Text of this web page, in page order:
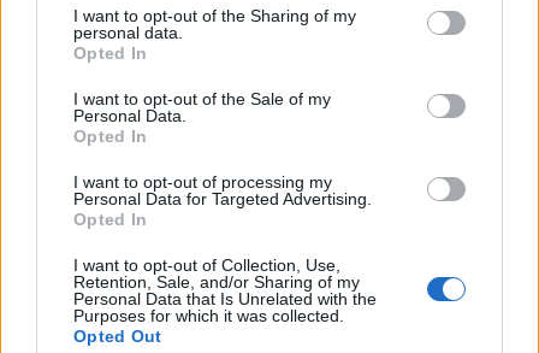
I want to opt-out of the Sharing of my
personal data.
Opted In
I want to opt-out of the Sale of my
Personal Data.
Opted In
I want to opt-out of processing my
Personal Data for Targeted Advertising.
Opted In
I want to opt-out of Collection, Use,
Retention, Sale, and/or Sharing of my
Personal Data that Is Unrelated with the
Purposes for which it was collected.
Opted Out
Hlučnosť typ:
Index kg:
92 (630kg)
Konštrukcia:
.
Priľnavosť na mokru:
R18
Sezóna:
Letné
Spotreba paliva: